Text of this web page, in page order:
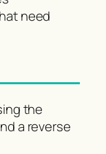
need
the
a reverse